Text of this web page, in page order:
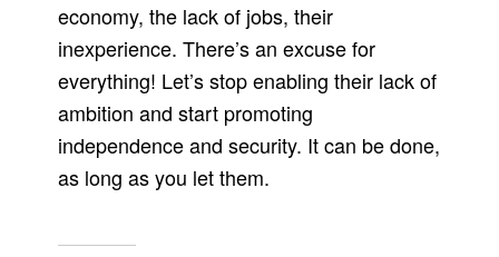
economy, the lack of jobs, their
inexperience. There’s an excuse for
everything! Let’s stop enabling their lack of
ambition and start promoting
independence and security. It can be done,
as long as you let them.